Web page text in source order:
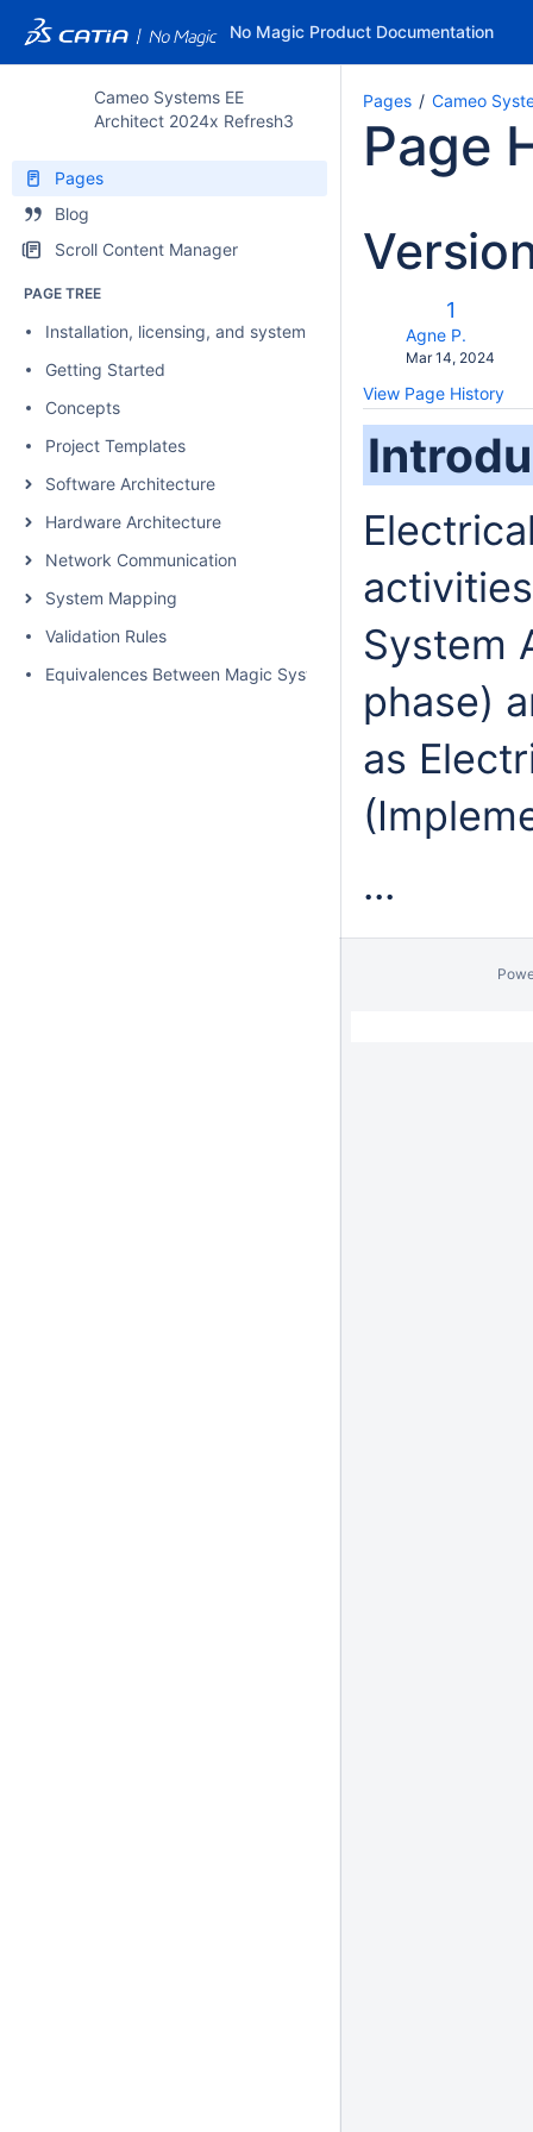
No Magic Product Documentation
Cameo Systems EE
Architect 2024x Refresh3
Pages
Blog
Scroll Content Manager
PAGE TREE
Installation, licensing, and system requirements
Getting Started
Concepts
Project Templates
Software Architecture
Hardware Architecture
Network Communication
System Mapping
Validation Rules
Equivalences Between Magic Systems EE Architect and
Pages Cameo
Page
Old
Version
1
Agne P.
Saved
Mar 14, 2024
View Page History
System
phase)
as
...